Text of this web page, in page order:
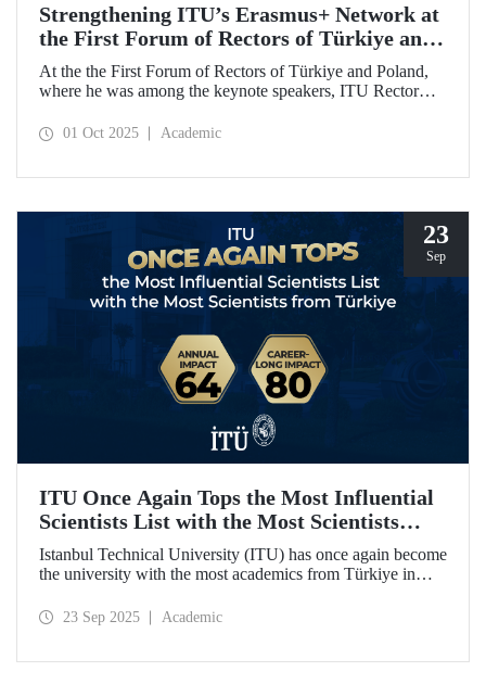
Strengthening ITU’s Erasmus+ Network at
the First Forum of Rectors of Türkiye and
Poland
At the the First Forum of Rectors of Türkiye and Poland,
where he was among the keynote speakers, ITU Rector
potential of Turkish higher education and how it can be
between ITU and two Polish universities.
01 Oct 2025 Academic
23
Sep
ITU Once Again Tops the Most Influential
Scientists List with the Most Scientists
from Türkiye
Istanbul Technical University (ITU) has once again become
the university with the most academics from Türkiye in
influential scientists: "Career-Long Impact" and "Annual
23 Sep 2025 Academic